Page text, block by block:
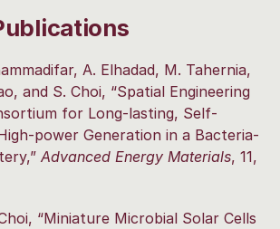
A. Elhadad, M. Tahernia,
and S. Choi, “Spatial Engineering
for Long-lasting, Self-
power Generation in a Bacteria-
Advanced Energy Materials, 11,
“Miniature Microbial Solar Cells